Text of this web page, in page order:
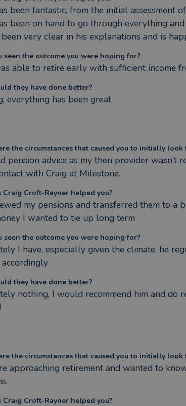
been fantastic, from the initial assessment
been on hand to go through everything
very clear in his explanations and is
seen the outcome you were hoping for?
able to retire early with sufficient income
they have done better?
everything has been great
the circumstances that caused you to initially look
pension advice as my then provider wasn’t
with Craig at Milestone.
Craig Croft-Rayner helped you?
my pensions and transferred them to a
I wanted to tie up long term
seen the outcome you were hoping for?
I have, especially given the climate, he
accordingly
they have done better?
nothing, I would recommend him and do
the circumstances that caused you to initially look
approaching retirement and wanted to
Craig Croft-Rayner helped you?